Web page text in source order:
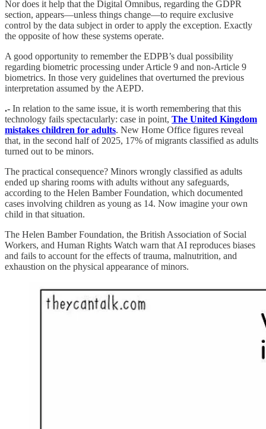
Nor does it help that the Digital Omnibus, regarding the GDPR
section, appears—unless things change—to require exclusive
control by the data subject in order to apply the exception. Exactly
the opposite of how these systems operate.
A good opportunity to remember the EDPB’s dual possibility
regarding biometric processing under Article 9 and non-Article 9
biometrics. In those very guidelines that overturned the previous
interpretation assumed by the AEPD.
.- In relation to the same issue, it is worth remembering that this
technology fails spectacularly: case in point, The United Kingdom
mistakes children for adults. New Home Office figures reveal
that, in the second half of 2025, 17% of migrants classified as adults
turned out to be minors.
The practical consequence? Minors wrongly classified as adults
ended up sharing rooms with adults without any safeguards,
according to the Helen Bamber Foundation, which documented
cases involving children as young as 14. Now imagine your own
child in that situation.
The Helen Bamber Foundation, the British Association of Social
Workers, and Human Rights Watch warn that AI reproduces biases
and fails to account for the effects of trauma, malnutrition, and
exhaustion on the physical appearance of minors.